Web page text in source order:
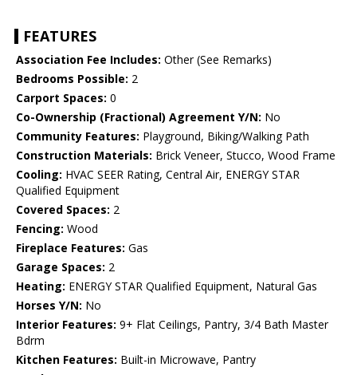
FEATURES
Association Fee Includes: Other (See Remarks)
Bedrooms Possible: 2
Carport Spaces: 0
Co-Ownership (Fractional) Agreement Y/N: No
Community Features: Playground, Biking/Walking Path
Construction Materials: Brick Veneer, Stucco, Wood Frame
Cooling: HVAC SEER Rating, Central Air, ENERGY STAR
Qualified Equipment
Covered Spaces: 2
Fencing: Wood
Fireplace Features: Gas
Garage Spaces: 2
Heating: ENERGY STAR Qualified Equipment, Natural Gas
Horses Y/N: No
Interior Features: 9+ Flat Ceilings, Pantry, 3/4 Bath Master
Bdrm
Kitchen Features: Built-in Microwave, Pantry